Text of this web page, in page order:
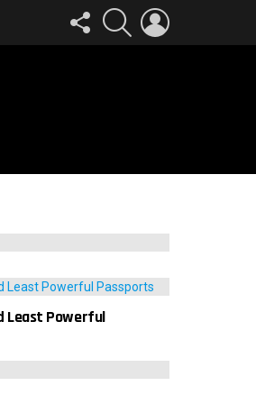
FOLLOW
US
SEARCH
Least Powerful